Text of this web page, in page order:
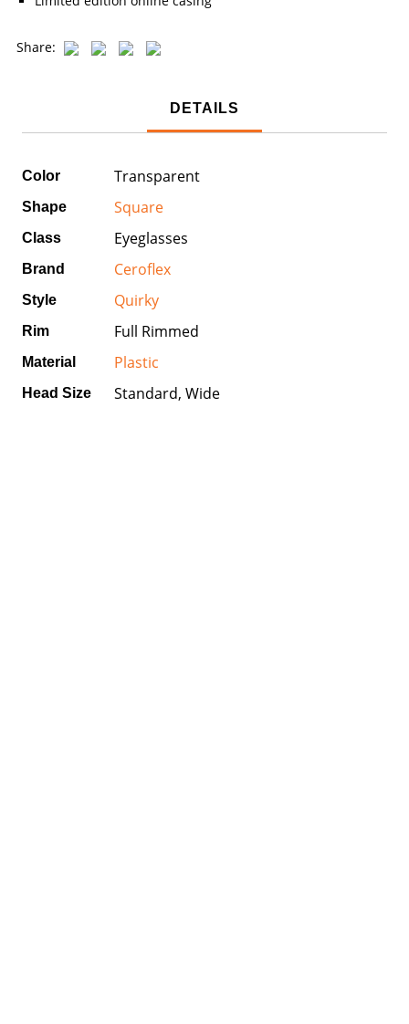
Share:
DETAILS
Color Transparent
Shape Square
Class Eyeglasses
Brand Ceroflex
Style Quirky
Rim Full Rimmed
Material Plastic
Head Size Standard, Wide